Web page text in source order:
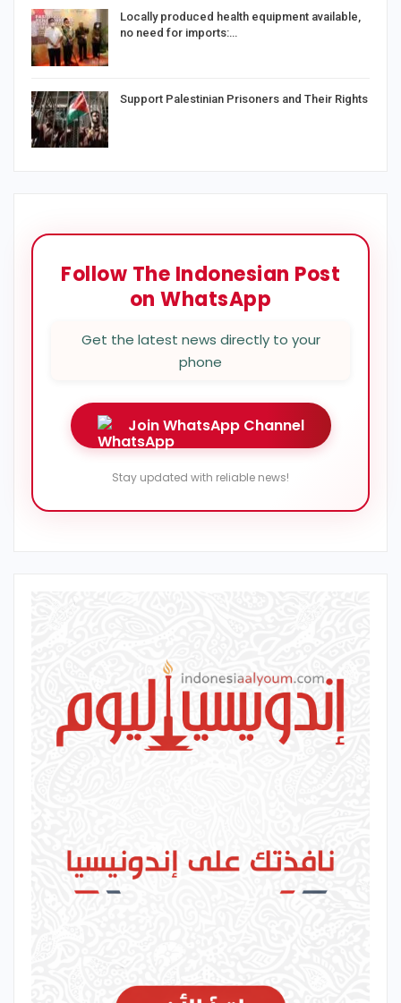
Locally produced health equipment available,
no need for imports:…
Support Palestinian Prisoners and Their Rights
Follow The Indonesian Post
on WhatsApp
Get the latest news directly to your
phone
Join WhatsApp Channel
Stay updated with reliable news!